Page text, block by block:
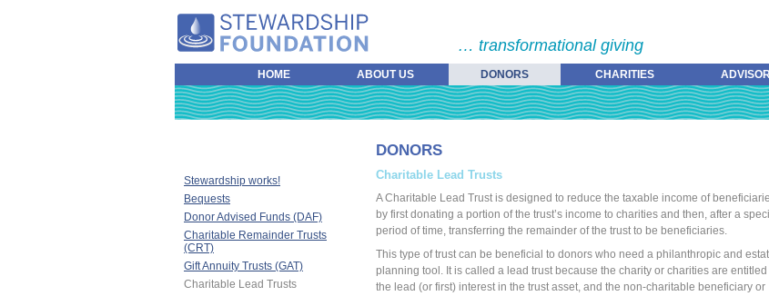
… transformational giving
HOME ABOUT US DONORS CHARITIES
Stewardship works!
Bequests
Donor Advised Funds (DAF)
Charitable Remainder Trusts
(CRT)
Gift Annuity Trusts (GAT)
Charitable Lead Trusts
DONORS
Charitable Lead Trusts
A Charitable Lead Trust is designed to reduce the taxable income of
by first donating a portion of the trust’s income to charities and then, after a
period of time, transferring the remainder of the trust to be beneficiaries.
This type of trust can be beneficial to donors who need a philanthropic and
planning tool. It is called a lead trust because the charity or charities are entitled
the lead (or first) interest in the trust asset, and the non-charitable beneficiary or